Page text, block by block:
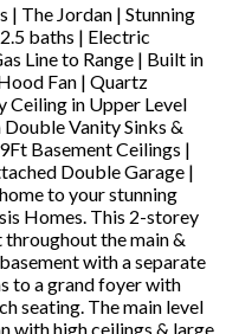
| The Jordan | Stunning
baths | Electric
Line to Range | Built in
Fan | Quartz
Ceiling in Upper Level
Vanity Sinks &
Basement Ceilings |
Double Garage |
to your stunning
Homes. This 2-storey
the main &
with a separate
to a grand foyer with
seating. The main level
with high ceilings & large